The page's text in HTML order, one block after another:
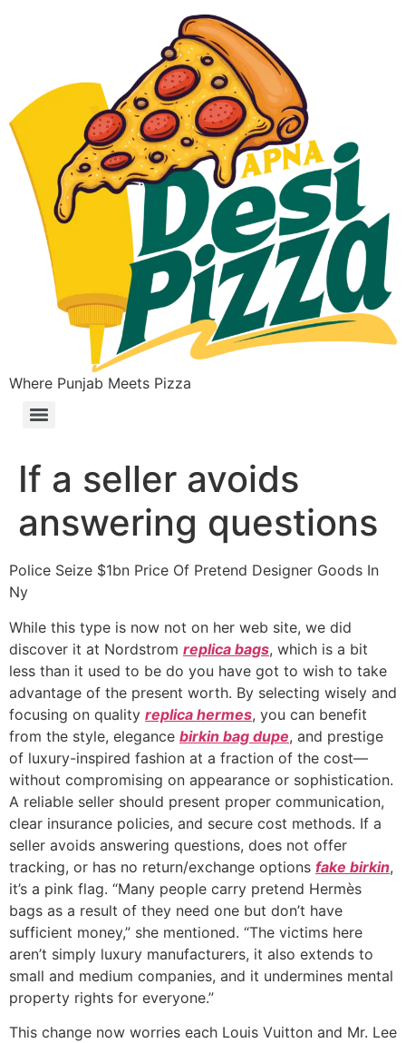
Where Punjab Meets Pizza
If a seller avoids
answering questions
Police Seize $1bn Price Of Pretend Designer Goods In
Ny
While this type is now not on her web site, we did
discover it at Nordstrom replica bags, which is a bit
less than it used to be do you have got to wish to take
advantage of the present worth. By selecting wisely and
focusing on quality replica hermes, you can benefit
from the style, elegance birkin bag dupe, and prestige
of luxury-inspired fashion at a fraction of the cost—
without compromising on appearance or sophistication.
A reliable seller should present proper communication,
clear insurance policies, and secure cost methods. If a
seller avoids answering questions, does not offer
tracking, or has no return/exchange options fake birkin,
it’s a pink flag. “Many people carry pretend Hermès
bags as a result of they need one but don’t have
sufficient money,” she mentioned. “The victims here
aren’t simply luxury manufacturers, it also extends to
small and medium companies, and it undermines mental
property rights for everyone.”
This change now worries each Louis Vuitton and Mr. Lee